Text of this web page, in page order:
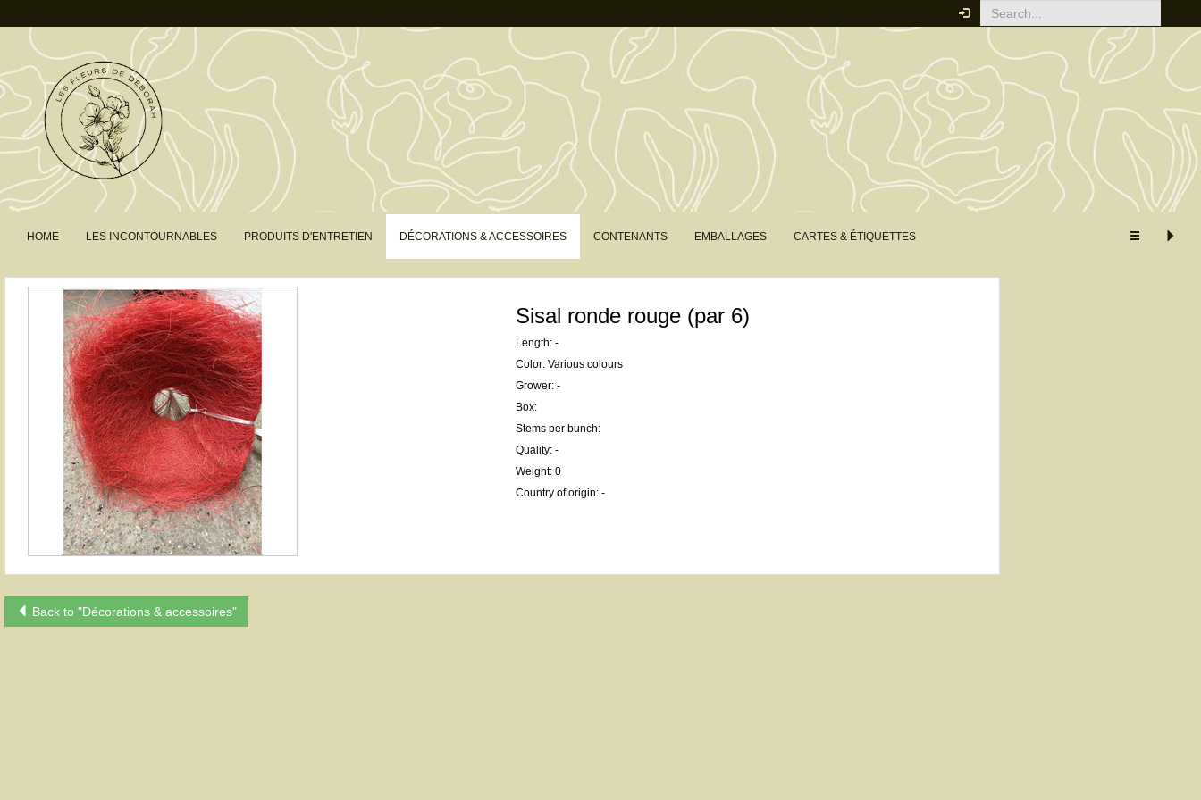
HOME LES INCONTOURNABLES PRODUITS D'ENTRETIEN DÉCORATIONS & ACCESSOIRES CONTENANTS EMBALLAGES CARTES & ÉTIQUETTES
Sisal ronde rouge (par 6)
Length: -
Color: Various colours
Grower: -
Box:
Stems per bunch:
Quality: -
Weight: 0
Country of origin: -
Back to "Décorations & accessoires"
Your order
You must be logged in to place
Click here to log in
RELATED PRODUCTS